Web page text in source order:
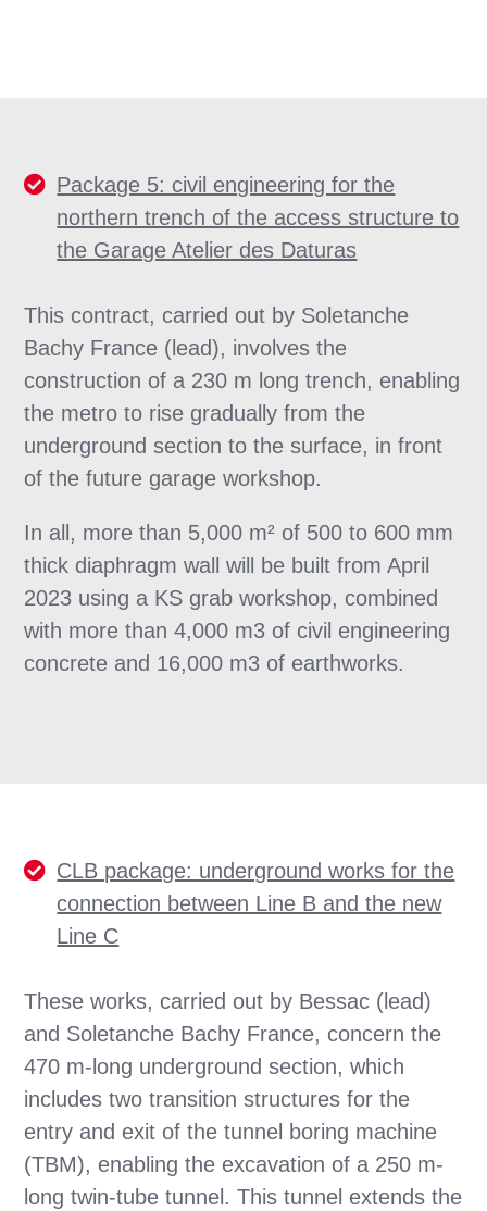
Package 5: civil engineering for the
northern trench of the access structure to
the Garage Atelier des Daturas
This contract, carried out by Soletanche
Bachy France (lead), involves the
construction of a 230 m long trench, enabling
the metro to rise gradually from the
underground section to the surface, in front
of the future garage workshop.
In all, more than 5,000 m² of 500 to 600 mm
thick diaphragm wall will be built from April
2023 using a KS grab workshop, combined
with more than 4,000 m3 of civil engineering
concrete and 16,000 m3 of earthworks.
CLB package: underground works for the
connection between Line B and the new
Line C
These works, carried out by Bessac (lead)
and Soletanche Bachy France, concern the
470 m-long underground section, which
includes two transition structures for the
entry and exit of the tunnel boring machine
(TBM), enabling the excavation of a 250 m-
long twin-tube tunnel. This tunnel extends the